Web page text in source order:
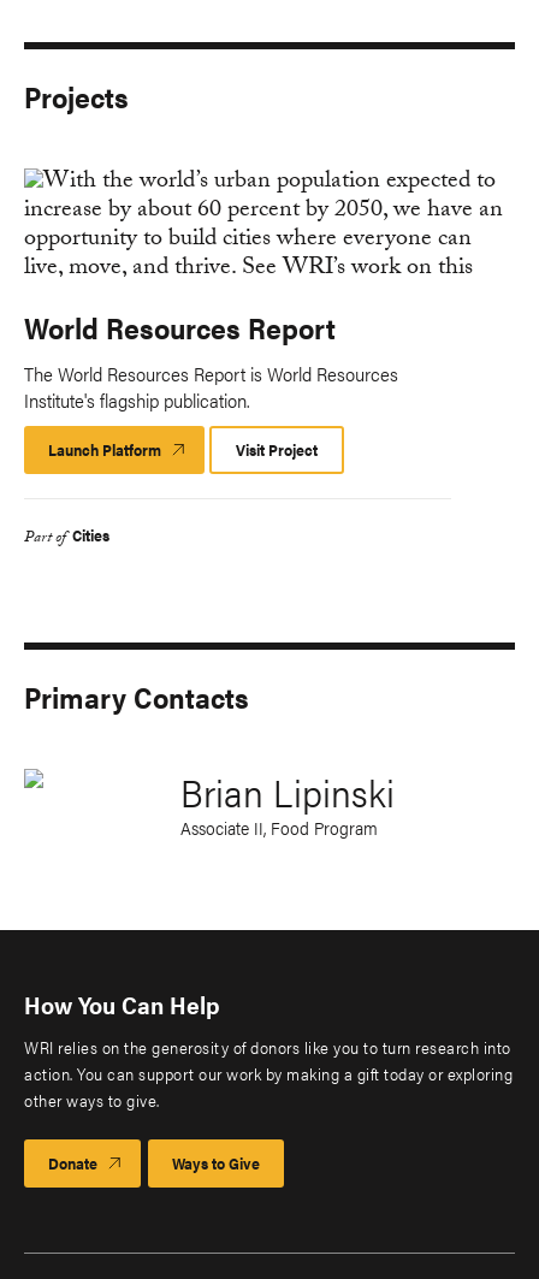
Projects
World Resources Report
The World Resources Report is World Resources
Institute's flagship publication.
Launch Platform Launch
Platform
Visit Project
Part of Cities
Primary Contacts
Brian Lipinski
Associate II, Food Program
How You Can Help
WRI relies on the generosity of donors like you to turn research into
action. You can support our work by making a gift today or exploring
other ways to give.
Donate Ways to Give